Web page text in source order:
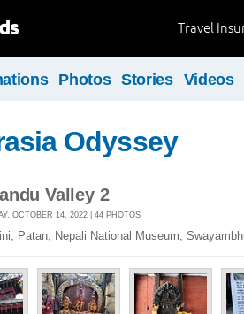
Travel
Photos Stories Videos
Odyssey
Valley 2
OCTOBER 14, 2022 | 44 PHOTOS
Patan, Nepali National Museum,